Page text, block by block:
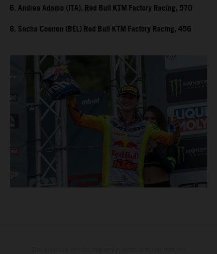
6. Andrea Adamo (ITA), Red Bull KTM Factory Racing, 570
8. Sacha Coenen (BEL) Red Bull KTM Factory Racing, 456